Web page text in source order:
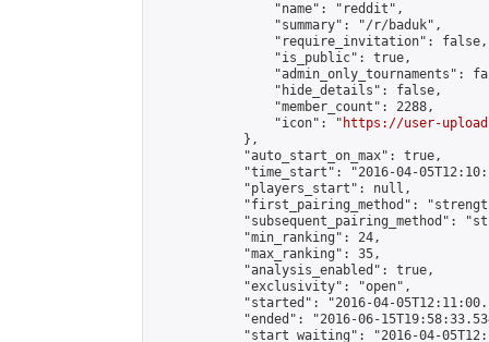
                "name": "reddit",
                "summary": "/r/baduk",
                "require_invitation": false,
                "is_public": true,
"admin_only_tournaments":
                "hide_details": false,
                "member_count": 2288,
                "icon": "
https://user-
            },
            "auto_start_on_max": true,
"time_start": "2016-04-
            "players_start": null,
"first_pairing_method":
"subsequent_pairing_method":
            "min_ranking": 24,
            "max_ranking": 35,
            "analysis_enabled": true,
            "exclusivity": "open",
"started": "2016-04-
"ended": "2016-06-
"start_waiting": "2016-04-